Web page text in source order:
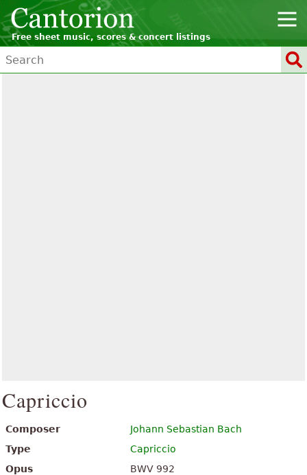
Free sheet music, scores & concert listings
Capriccio
Composer
Johann Sebastian Bach
Type
Capriccio
Opus
BWV 992